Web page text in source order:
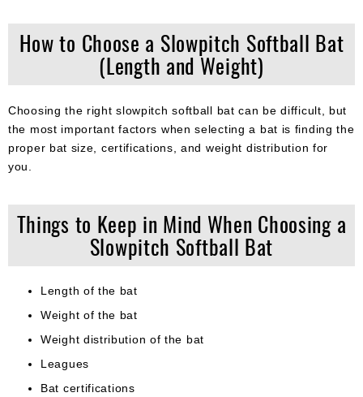
How to Choose a Slowpitch Softball Bat
(Length and Weight)
Choosing the right slowpitch softball bat can be difficult, but
the most important factors when selecting a bat is finding the
proper bat size, certifications, and weight distribution for
you.
Things to Keep in Mind When Choosing a
Slowpitch Softball Bat
Length of the bat
Weight of the bat
Weight distribution of the bat
Leagues
Bat certifications